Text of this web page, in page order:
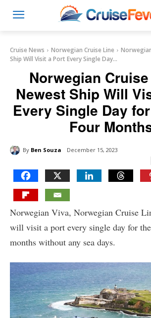
Cruise News Norwegian Cruise Line
Ship Will Visit a Port Every Single Day...
Norwegian Cruise
Newest Ship Will
Every Single Day
Four
By Ben Souza December 15, 2023
Norwegian Viva, Norwegian Cruise
will visit a port every single day for
months without any sea days.